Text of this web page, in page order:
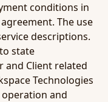
conditions in
The use
descriptions.
state
and Client related
Technologies
and